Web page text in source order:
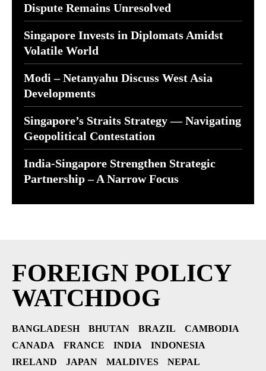
Dispute Remains Unresolved
Singapore Invests in Diplomats Amidst
Volatile World
Modi – Netanyahu Discuss West Asia
Developments
Singapore’s Straits Strategy — Navigating
Geopolitical Contestation
India-Singapore Strengthen Strategic
Partnership – A Narrow Focus
FOREIGN POLICY
WATCHDOG
BANGLADESH BHUTAN BRAZIL
CAMBODIA
CANADA
FRANCE INDIA
INDONESIA
IRELAND
JAPAN MALDIVES
NEPAL